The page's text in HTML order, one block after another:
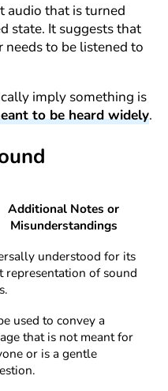
audio that is turned
state. It suggests that
to be listened to
imply something is
to be heard widely.
Additional Notes or
Misunderstandings
understood for its
representation of sound
used to convey a
that is not meant for
or is a gentle